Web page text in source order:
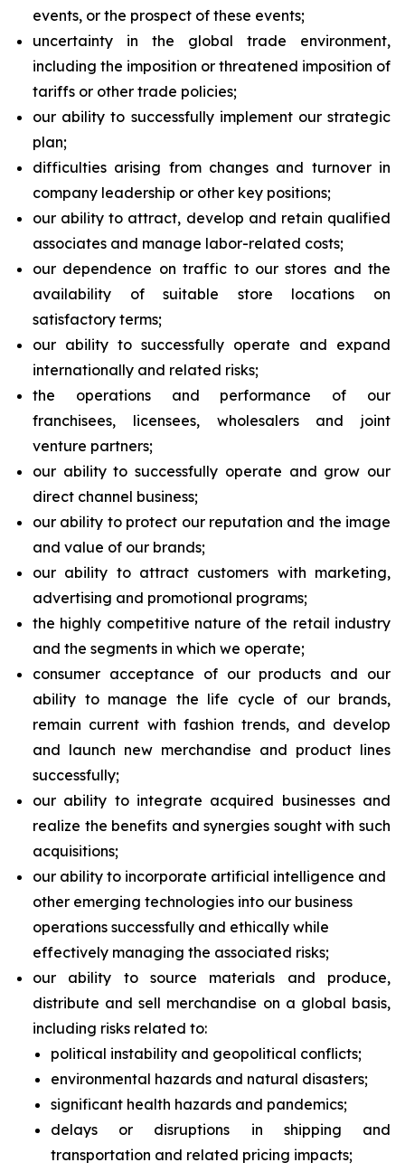
events, or the prospect of these events;
uncertainty in the global trade environment,
including the imposition or threatened imposition of
tariffs or other trade policies;
our ability to successfully implement our strategic
plan;
difficulties arising from changes and turnover in
company leadership or other key positions;
our ability to attract, develop and retain qualified
associates and manage labor-related costs;
our dependence on traffic to our stores and the
availability of suitable store locations on
satisfactory terms;
our ability to successfully operate and expand
internationally and related risks;
the operations and performance of our
franchisees, licensees, wholesalers and joint
venture partners;
our ability to successfully operate and grow our
direct channel business;
our ability to protect our reputation and the image
and value of our brands;
our ability to attract customers with marketing,
advertising and promotional programs;
the highly competitive nature of the retail industry
and the segments in which we operate;
consumer acceptance of our products and our
ability to manage the life cycle of our brands,
remain current with fashion trends, and develop
and launch new merchandise and product lines
successfully;
our ability to integrate acquired businesses and
realize the benefits and synergies sought with such
acquisitions;
our ability to incorporate artificial intelligence and
other emerging technologies into our business
operations successfully and ethically while
effectively managing the associated risks;
our ability to source materials and produce,
distribute and sell merchandise on a global basis,
including risks related to:
political instability and geopolitical conflicts;
environmental hazards and natural disasters;
significant health hazards and pandemics;
delays or disruptions in shipping and
transportation and related pricing impacts;